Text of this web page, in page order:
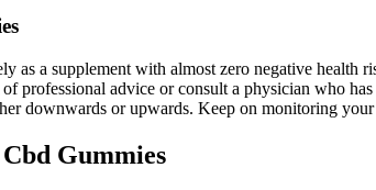
as a supplement with almost zero negative health
professional advice or consult a physician who
downwards or upwards. Keep on monitoring
Gummies